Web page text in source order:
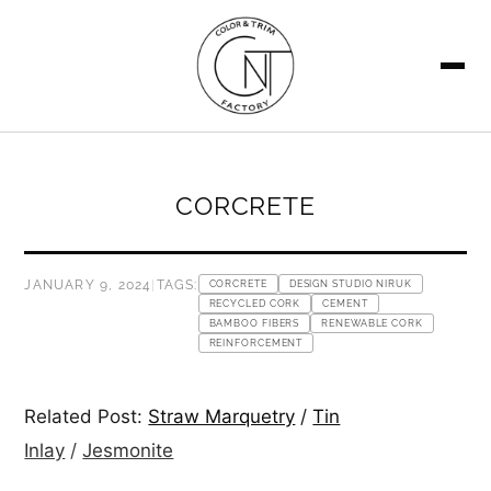
CORCRETE
JANUARY 9, 2024 TAGS: CORCRETE
DESIGN STUDIO NIRUK
RECYCLED CORK
CEMENT
BAMBOO FIBERS
RENEWABLE CORK
REINFORCEMENT
Related Post: Straw Marquetry /Tin
Inlay /Jesmonite